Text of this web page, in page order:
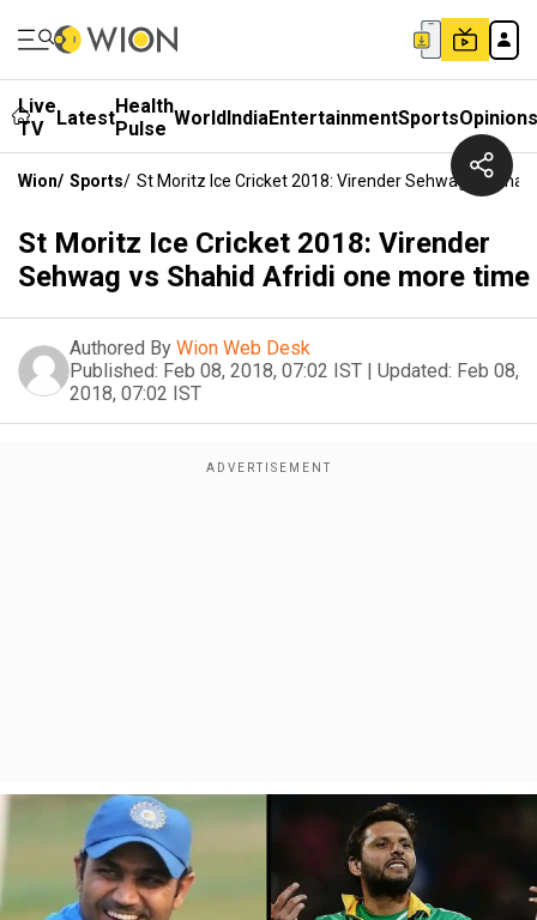
Live
TV
LatestHealth
Pulse WorldIndiaEntertainmentSportsOpinions
Wion/ Sports/ St Moritz Ice Cricket 2018: Virender Sehwag Vs
St Moritz Ice Cricket 2018: Virender
Sehwag vs Shahid Afridi one more time
Authored By Wion Web Desk
Published: Feb 08, 2018, 07:02 IST | Updated: Feb 08,
2018, 07:02 IST